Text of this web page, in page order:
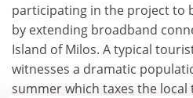
participating in the project to
by extending broadband
Island of Milos. A typical
witnesses a dramatic
summer which taxes the local